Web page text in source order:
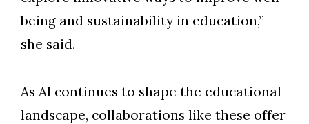
being and sustainability in education,”
she said.
As AI continues to shape the educational
landscape, collaborations like these offer